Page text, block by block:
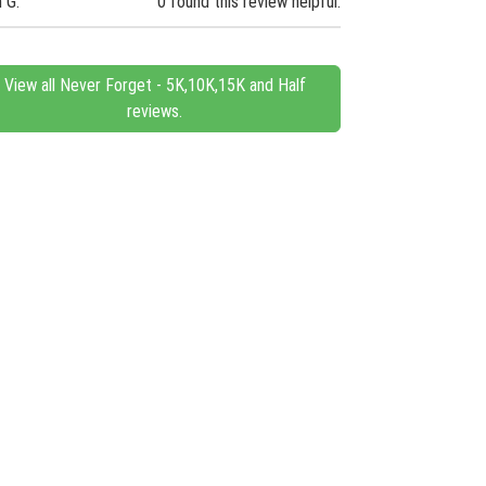
View all Never Forget - 5K,10K,15K and Half
reviews.